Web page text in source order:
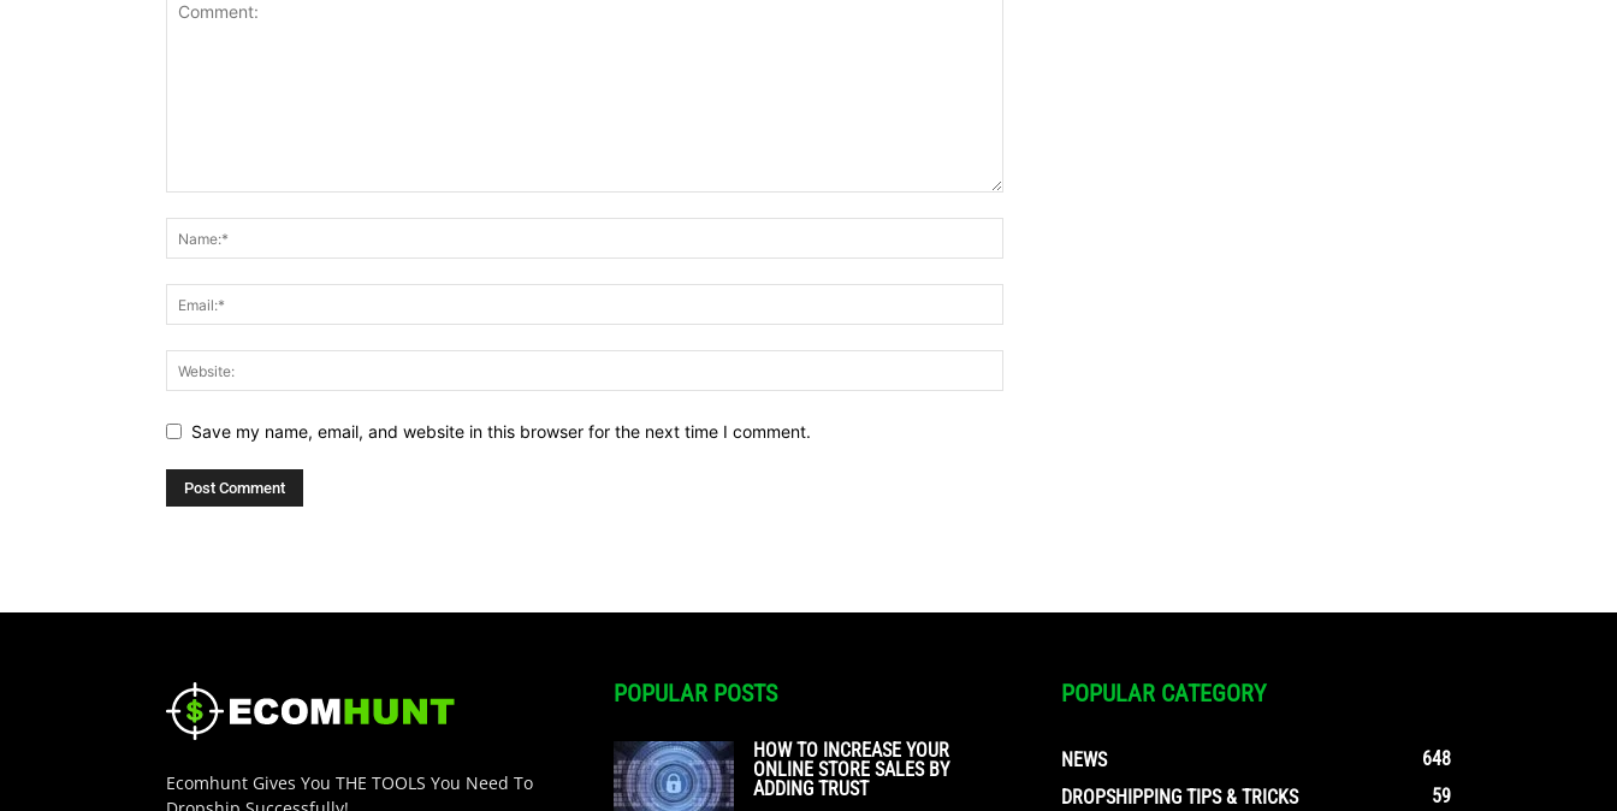
Save my name, email, and website in this browser for the next time I comment.
Ecomhunt Gives You THE TOOLS You Need To
POPULAR POSTS
HOW TO INCREASE YOUR
ONLINE STORE SALES BY
ADDING TRUST
POPULAR CATEGORY
NEWS
648
DROPSHIPPING TIPS & TRICKS
59